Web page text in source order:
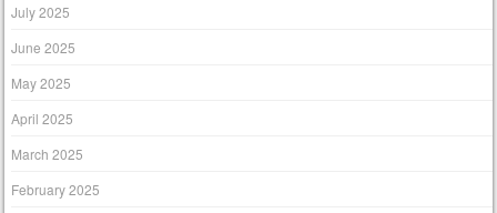
July 2025
June 2025
May 2025
April 2025
March 2025
February 2025